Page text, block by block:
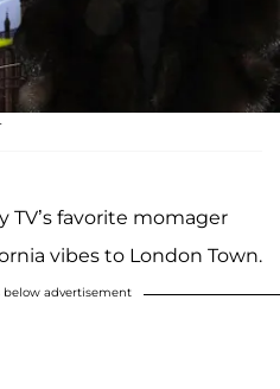
TV’s favorite momager
vibes to London Town.
advertisement